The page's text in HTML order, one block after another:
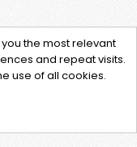
the most relevant
and repeat visits.
use of all cookies.